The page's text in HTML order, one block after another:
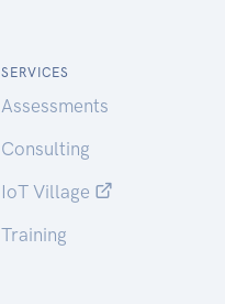
SERVICES
Assessments
Consulting
IoT Village
Training